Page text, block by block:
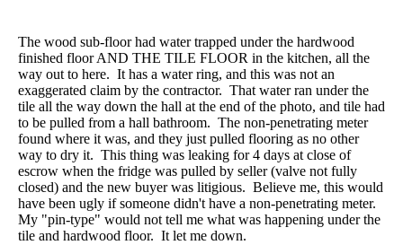
The wood sub-floor had water trapped under the hardwood
finished floor AND THE TILE FLOOR in the kitchen, all the
way out to here. It has a water ring, and this was not an
exaggerated claim by the contractor. That water ran under the
tile all the way down the hall at the end of the photo, and tile had
to be pulled from a hall bathroom. The non-penetrating meter
found where it was, and they just pulled flooring as no other
way to dry it. This thing was leaking for 4 days at close of
escrow when the fridge was pulled by seller (valve not fully
closed) and the new buyer was litigious. Believe me, this would
have been ugly if someone didn't have a non-penetrating meter.
My "pin-type" would not tell me what was happening under the
tile and hardwood floor. It let me down.